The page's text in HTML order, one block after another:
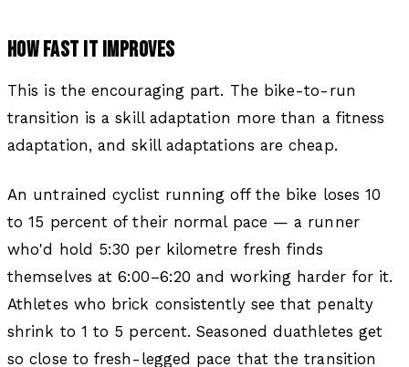
HOW FAST IT IMPROVES
This is the encouraging part. The bike-to-run
transition is a skill adaptation more than a fitness
adaptation, and skill adaptations are cheap.
An untrained cyclist running off the bike loses 10
to 15 percent of their normal pace — a runner
who'd hold 5:30 per kilometre fresh finds
themselves at 6:00–6:20 and working harder for it.
Athletes who brick consistently see that penalty
shrink to 1 to 5 percent. Seasoned duathletes get
so close to fresh-legged pace that the transition